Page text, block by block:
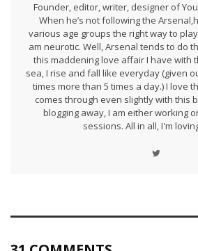
Founder, editor, writer, designer of
When he’s not following the
various age groups the right way to
am neurotic. Well, Arsenal tends to do
this maddening love affair I have with
sea, I rise and fall like everyday (given
times more than 5 times a day.) I love
comes through even slightly with this
blogging away, I am either working
sessions. All in all, I'm